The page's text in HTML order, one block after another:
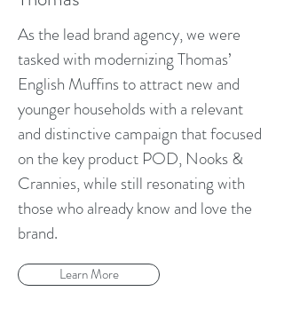
As the lead brand agency, we were
tasked with modernizing Thomas’
English Muffins to attract new and
younger households with a relevant
and distinctive campaign that focused
on the key product POD, Nooks &
Crannies, while still resonating with
those who already know and love the
brand.
Learn More